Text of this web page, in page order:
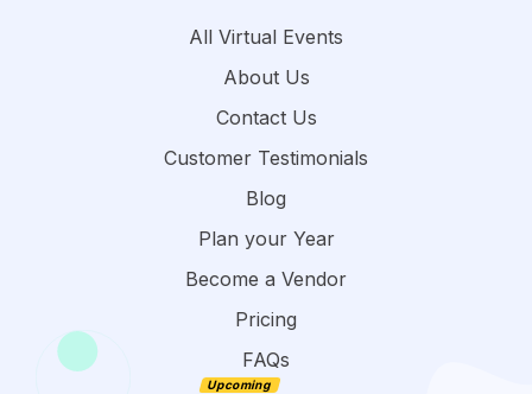
All Virtual Events
About Us
Contact Us
Customer Testimonials
Blog
Plan your Year
Become a Vendor
Pricing
FAQs